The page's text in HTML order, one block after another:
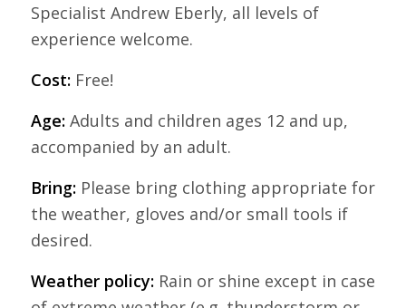
Specialist Andrew Eberly, all levels of
experience welcome.
Cost:Free!
Age:Adults and children ages 12 and up,
accompanied by an adult.
Bring:Please bring clothing appropriate for
the weather, gloves and/or small tools if
desired.
Weather policy:Rain or shine except in case